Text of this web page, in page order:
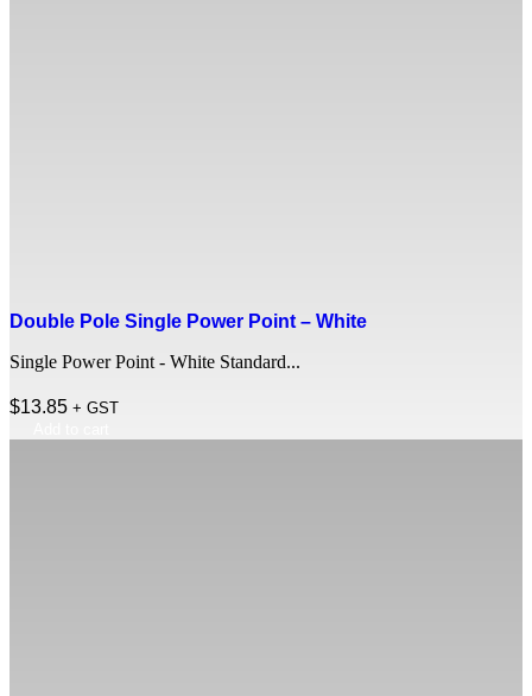
Double Pole Single Power Point – White
Single Power Point - White Standard...
$13.85 + GST